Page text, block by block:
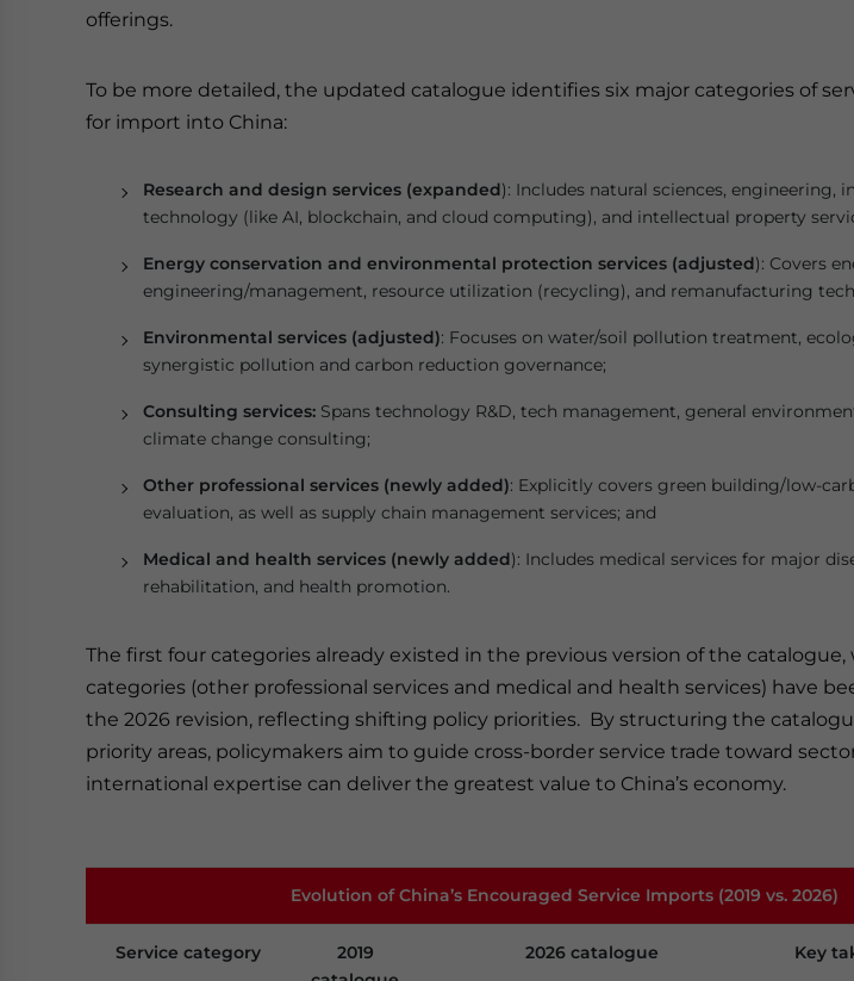
offerings.
To be more detailed, the updated catalogue identifies six major categories of
for import into China:
Research and design services (expanded): Includes natural sciences, engineering,
technology (like AI, blockchain, and cloud computing), and intellectual property
Energy conservation and environmental protection services (adjusted): Covers
engineering/management, resource utilization (recycling), and remanufacturing
Environmental services (adjusted): Focuses on water/soil pollution treatment,
synergistic pollution and carbon reduction governance;
Consulting services: Spans technology R&D, tech management, general
climate change consulting;
Other professional services (newly added): Explicitly covers green building/low-
evaluation, as well as supply chain management services; and
Medical and health services (newly added): Includes medical services for major
rehabilitation, and health promotion.
The first four categories already existed in the previous version of the
categories (other professional services and medical and health services) have
the 2026 revision, reflecting shifting policy priorities. By structuring the
priority areas, policymakers aim to guide cross-border service trade toward
international expertise can deliver the greatest value to China’s economy.
Evolution of China’s Encouraged Service Imports (2019 vs. 2026)
Service category
2019
2026 catalogue
Key